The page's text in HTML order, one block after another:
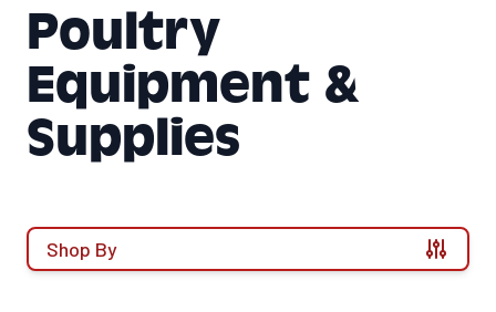
Poultry
Equipment &
Supplies
Shop By